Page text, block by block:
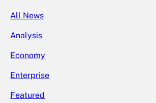
All News
Analysis
Economy
Enterprise
Featured